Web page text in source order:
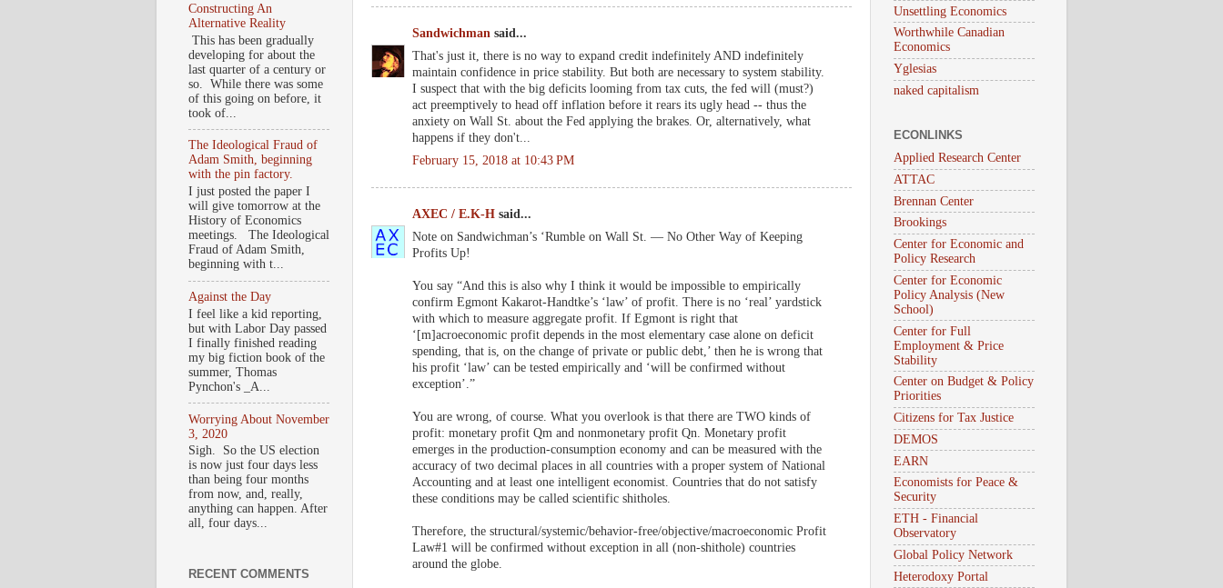
Sandwichman said...
That's just it, there is no way to expand credit indefinitely AND indefinitely
maintain confidence in price stability. But both are necessary to system stability.
I suspect that with the big deficits looming from tax cuts, the fed will (must?)
act preemptively to head off inflation before it rears its ugly head -- thus the
anxiety on Wall St. about the Fed applying the brakes. Or, alternatively, what
happens if they don't...
February 15, 2018 at 10:43 PM
AXEC / E.K-H said...
Note on Sandwichman’s ‘Rumble on Wall St. ― No Other Way of Keeping
Profits Up!
You say “And this is also why I think it would be impossible to empirically
confirm Egmont Kakarot-Handtke’s ‘law’ of profit. There is no ‘real’ yardstick
with which to measure aggregate profit. If Egmont is right that
‘[m]acroeconomic profit depends in the most elementary case alone on deficit
spending, that is, on the change of private or public debt,’ then he is wrong that
his profit ‘law’ can be tested empirically and ‘will be confirmed without
exception’.”
You are wrong, of course. What you overlook is that there are TWO kinds of
profit: monetary profit Qm and nonmonetary profit Qn. Monetary profit
emerges in the production-consumption economy and can be measured with the
accuracy of two decimal places in all countries with a proper system of National
Accounting and at least one intelligent economist. Countries that do not satisfy
these conditions may be called scientific shitholes.
Therefore, the structural/systemic/behavior-free/objective/macroeconomic Profit
Law#1 will be confirmed without exception in all (non-shithole) countries
around the globe.
Constructing An
Alternative Reality
This has been gradually
developing for about the
last quarter of a century or
so. While there was some
of this going on before, it
took of...
The Ideological Fraud of
Adam Smith, beginning
with the pin factory.
I just posted the paper I
will give tomorrow at the
History of Economics
meetings. The Ideological
Fraud of Adam Smith,
beginning with t...
Against the Day
I feel like a kid reporting,
but with Labor Day passed
I finally finished reading
my big fiction book of the
summer, Thomas
Pynchon's _A...
Worrying About November
3, 2020
Sigh. So the US election
is now just four days less
than being four months
from now, and, really,
anything can happen. After
all, four days...
RECENT COMMENTS
Unsettling Economics
Worthwhile Canadian
Economics
Yglesias
naked capitalism
ECONLINKS
Applied Research Center
ATTAC
Brennan Center
Brookings
Center for Economic and
Policy Research
Center for Economic
Policy Analysis (New
School)
Center for Full
Employment & Price
Stability
Center on Budget & Policy
Priorities
Citizens for Tax Justice
DEMOS
EARN
Economists for Peace &
Security
ETH - Financial
Observatory
Global Policy Network
Heterodoxy Portal